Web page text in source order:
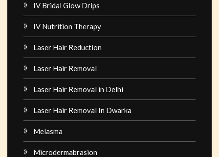
IV Bridal Glow Drips
IV Nutrition Therapy
Laser Hair Reduction
Laser Hair Removal
Laser Hair Removal in Delhi
Laser Hair Removal In Dwarka
Melasma
Microdermabrasion